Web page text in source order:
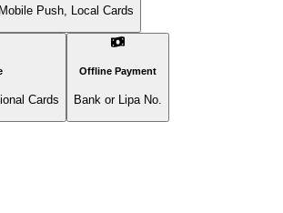
Mobile Push, Local Cards
Cards
Offline Payment
Bank or Lipa No.